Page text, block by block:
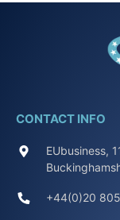
CONTACT INFO
EUbusiness,
+44(0)20